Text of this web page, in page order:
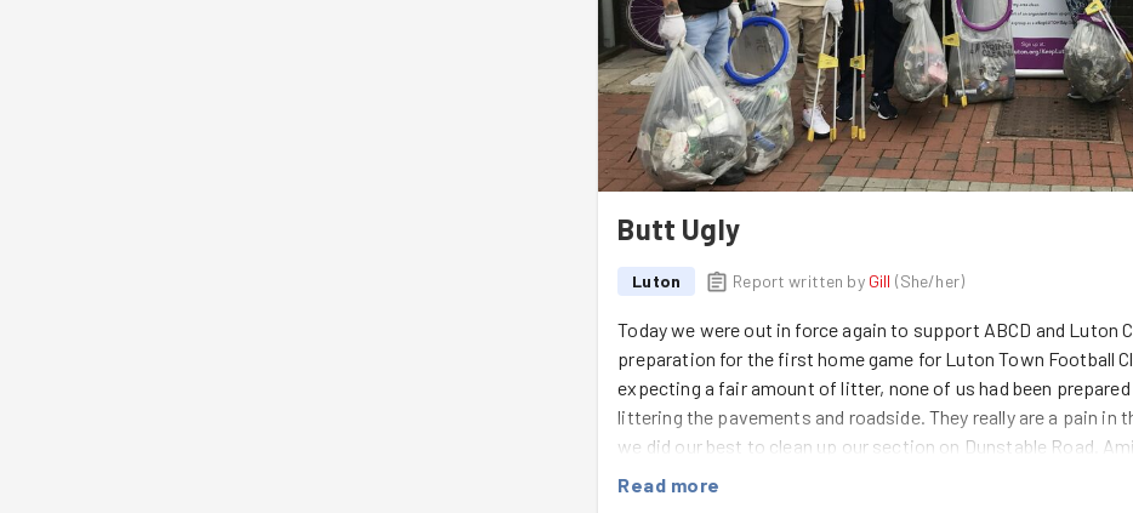
Butt Ugly
Luton Report written by Gill (She/her)
Today we were out in force again to support ABCD and Luton
preparation for the first home game for Luton Town Football
expecting a fair amount of litter, none of us had been
littering the pavements and roadside. They really are a pain
we did our best to clean up our section on Dunstable Road.
broom and dustpan, while
Read more